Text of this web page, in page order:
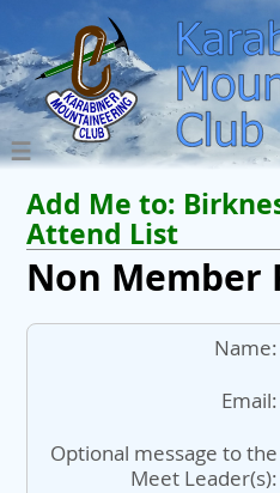
Add Me to:
Attend List
Non Member
Name:
Email:
Optional message to the
Meet Leader(s):